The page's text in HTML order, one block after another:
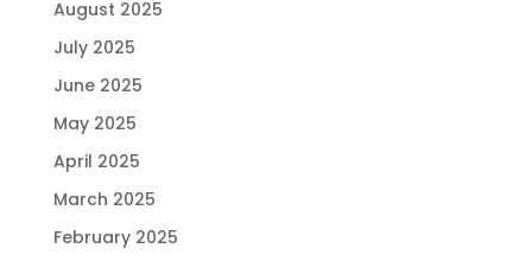
August 2025
July 2025
June 2025
May 2025
April 2025
March 2025
February 2025